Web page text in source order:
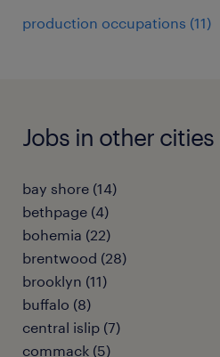
production occupations (11)
Jobs in other cities
bay shore (14)
bethpage (4)
bohemia (22)
brentwood (28)
brooklyn (11)
buffalo (8)
central islip (7)
commack (5)